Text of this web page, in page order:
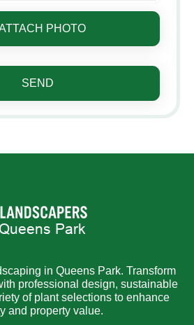
PHOTO
SEND
in Queens Park. Transform
professional design, sustainable
of plant selections to enhance
and property value.